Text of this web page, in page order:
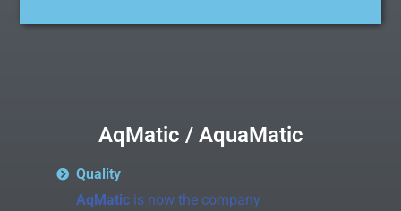
AqMatic / AquaMatic
Quality
AqMaticis now the company